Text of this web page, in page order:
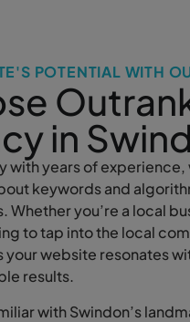
POTENTIAL WITH
in
with years of
keywords and
Whether you’re a local
to tap into the local
your website resonates
results.
with Swindon’s